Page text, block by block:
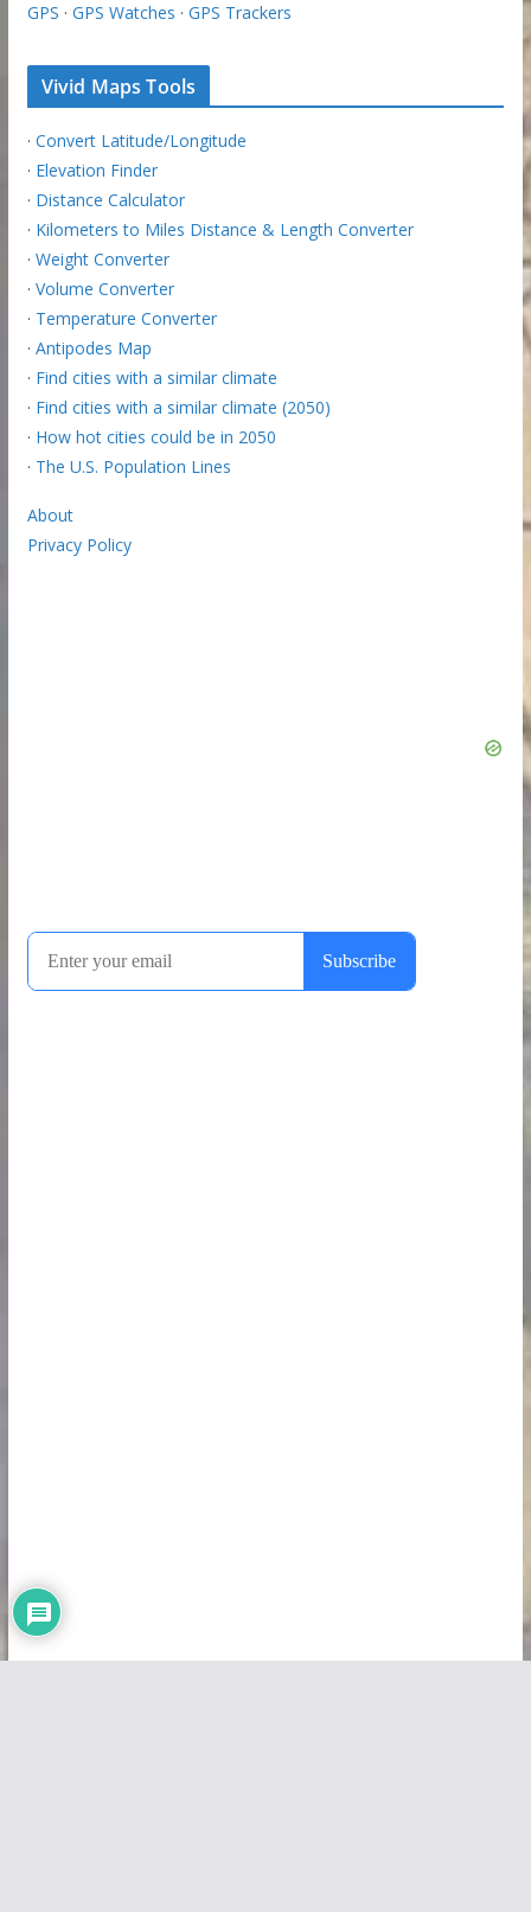
GPS · GPS Watches · GPS Trackers
Vivid Maps Tools
· Convert Latitude/Longitude
· Elevation Finder
· Distance Calculator
· Kilometers to Miles Distance & Length Converter
· Weight Converter
· Volume Converter
· Temperature Converter
· Antipodes Map
· Find cities with a similar climate
· Find cities with a similar climate (2050)
· How hot cities could be in 2050
· The U.S. Population Lines
About
Privacy Policy